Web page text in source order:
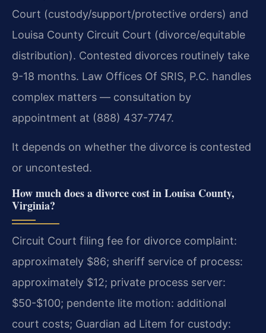
Court (custody/support/protective orders) and
Louisa County Circuit Court (divorce/equitable
distribution). Contested divorces routinely take
9-18 months. Law Offices Of SRIS, P.C. handles
complex matters — consultation by
appointment at (888) 437-7747.
It depends on whether the divorce is contested
or uncontested.
How much does a divorce cost in Louisa County,
Virginia?
Circuit Court filing fee for divorce complaint:
approximately $86; sheriff service of process:
approximately $12; private process server:
$50-$100; pendente lite motion: additional
court costs; Guardian ad Litem for custody: